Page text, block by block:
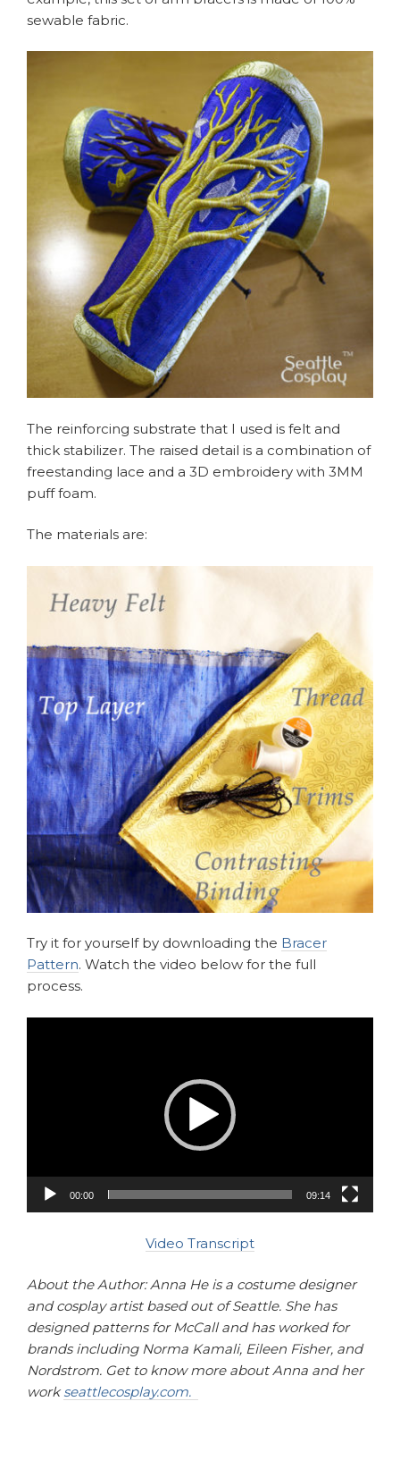
sewable fabric.
The reinforcing substrate that I used is felt and
thick stabilizer. The raised detail is a combination of
freestanding lace and a 3D embroidery with 3MM
puff foam.
The materials are:
Try it for yourself by downloading the Bracer
Pattern. Watch the video below for the full
process.
00:00 09:14
Video Transcript
About the Author: Anna He is a costume designer
and cosplay artist based out of Seattle. She has
designed patterns for McCall and has worked for
brands including Norma Kamali, Eileen Fisher, and
Nordstrom. Get to know more about Anna and her
workseattlecosplay.com.